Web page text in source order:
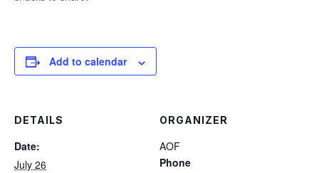
Add to calendar
DETAILS
Date:
July 26
ORGANIZER
AOF
Phone